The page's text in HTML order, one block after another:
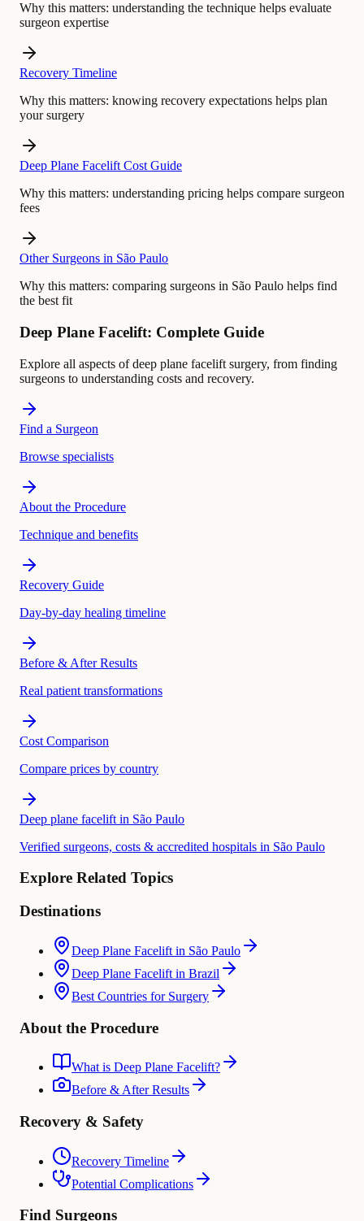
Why this matters: understanding the technique helps evaluate
surgeon expertise
Recovery Timeline
Why this matters: knowing recovery expectations helps plan
your surgery
Deep Plane Facelift Cost Guide
Why this matters: understanding pricing helps compare surgeon
fees
Other Surgeons in São Paulo
Why this matters: comparing surgeons in São Paulo helps find
the best fit
Deep Plane Facelift: Complete Guide
Explore all aspects of deep plane facelift surgery, from finding
surgeons to understanding costs and recovery.
Find a Surgeon
Browse specialists
About the Procedure
Technique and benefits
Recovery Guide
Day-by-day healing timeline
Before & After Results
Real patient transformations
Cost Comparison
Compare prices by country
Deep plane facelift in São Paulo
Verified surgeons, costs & accredited hospitals in São Paulo
Explore Related Topics
Destinations
Deep Plane Facelift in São Paulo
Deep Plane Facelift in Brazil
Best Countries for Surgery
About the Procedure
What is Deep Plane Facelift?
Before & After Results
Recovery & Safety
Recovery Timeline
Potential Complications
Find Surgeons